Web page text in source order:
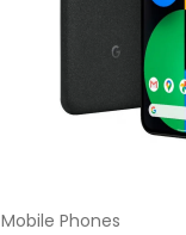
Mobile Phones